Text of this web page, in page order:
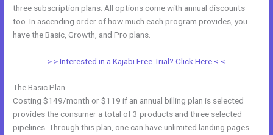
three subscription plans. All options come with annual discounts
too. In ascending order of how much each program provides, you
have the Basic, Growth, and Pro plans.
> > Interested in a Kajabi Free Trial? Click Here < <
The Basic Plan
Costing $149/month or $119 if an annual billing plan is selected
provides the consumer a total of 3 products and three selected
pipelines. Through this plan, one can have unlimited landing pages